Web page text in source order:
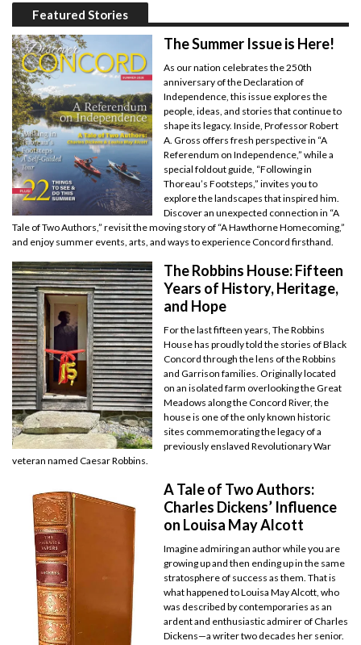
Featured Stories
The Summer Issue is Here!
As our nation celebrates the 250th
anniversary of the Declaration of
Independence, this issue explores the
people, ideas, and stories that continue to
shape its legacy. Inside, Professor Robert
A. Gross offers fresh perspective in “A
Referendum on Independence,” while a
special foldout guide, “Following in
Thoreau’s Footsteps,” invites you to
explore the landscapes that inspired him.
Discover an unexpected connection in “A
Tale of Two Authors,” revisit the moving story of “A Hawthorne Homecoming,”
and enjoy summer events, arts, and ways to experience Concord firsthand.
The Robbins House: Fifteen
Years of History, Heritage,
and Hope
For the last fifteen years, The Robbins
House has proudly told the stories of Black
Concord through the lens of the Robbins
and Garrison families. Originally located
on an isolated farm overlooking the Great
Meadows along the Concord River, the
house is one of the only known historic
sites commemorating the legacy of a
previously enslaved Revolutionary War
veteran named Caesar Robbins.
A Tale of Two Authors:
Charles Dickens’ Influence
on Louisa May Alcott
Imagine admiring an author while you are
growing up and then ending up in the same
stratosphere of success as them. That is
what happened to Louisa May Alcott, who
was described by contemporaries as an
ardent and enthusiastic admirer of Charles
Dickens—a writer two decades her senior.